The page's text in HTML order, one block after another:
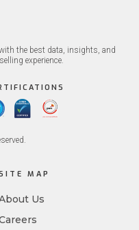
the best data, insights, and
experience.
MAP
Us